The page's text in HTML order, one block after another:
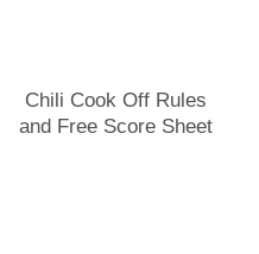
Chili Cook Off Rules
and Free Score Sheet